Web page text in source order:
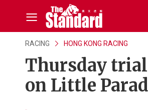
RACING HONG KONG RACING
Thursday trial
on Little